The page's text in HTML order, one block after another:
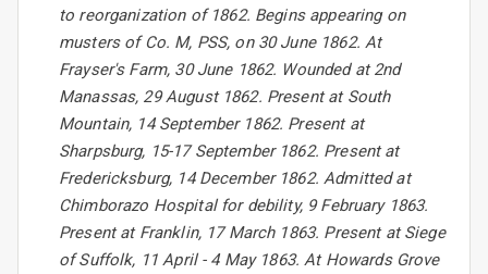
to reorganization of 1862. Begins appearing on
musters of Co. M, PSS, on 30 June 1862. At
Frayser's Farm, 30 June 1862. Wounded at 2nd
Manassas, 29 August 1862. Present at South
Mountain, 14 September 1862. Present at
Sharpsburg, 15-17 September 1862. Present at
Fredericksburg, 14 December 1862. Admitted at
Chimborazo Hospital for debility, 9 February 1863.
Present at Franklin, 17 March 1863. Present at Siege
of Suffolk, 11 April - 4 May 1863. At Howards Grove